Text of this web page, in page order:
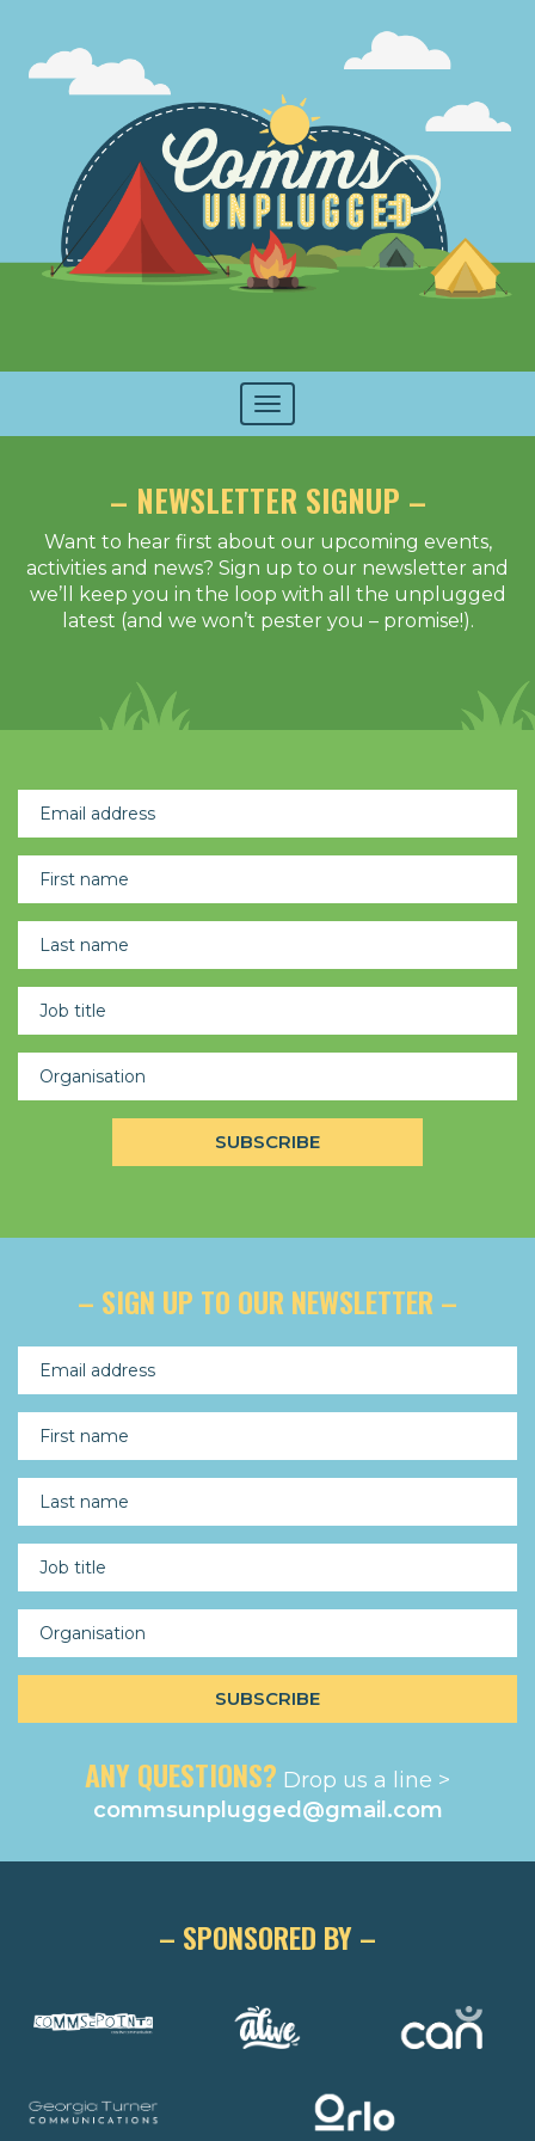
Toggle
navigation
– NEWSLETTER SIGNUP –
Want to hear first about our upcoming events,
activities and news? Sign up to our newsletter and
we’ll keep you in the loop with all the unplugged
latest (and we won’t pester you – promise!).
– SIGN UP TO OUR NEWSLETTER –
ANY QUESTIONS? Drop us a line >
commsunplugged@gmail.com
– SPONSORED BY –